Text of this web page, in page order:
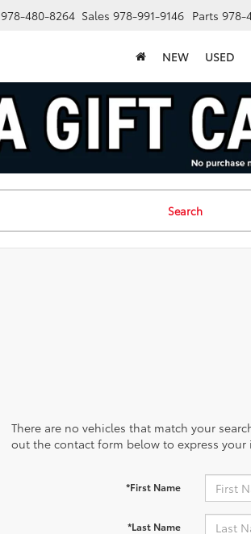
978-480-8264 Sales 978-991-9146 Parts 978-
NEW USED
Search
There are no vehicles that match your
out the contact form below to express your
*First Name
*Last Name